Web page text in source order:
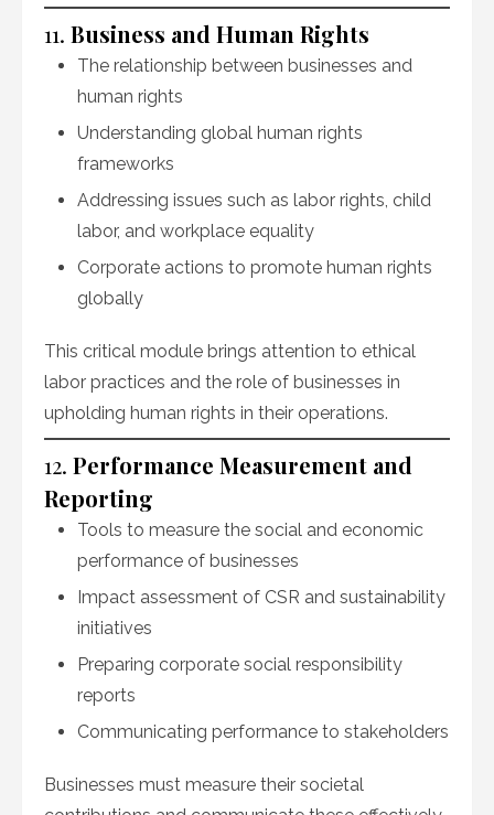
11. Business and Human Rights
The relationship between businesses and
human rights
Understanding global human rights
frameworks
Addressing issues such as labor rights, child
labor, and workplace equality
Corporate actions to promote human rights
globally
This critical module brings attention to ethical
labor practices and the role of businesses in
upholding human rights in their operations.
12. Performance Measurement and
Reporting
Tools to measure the social and economic
performance of businesses
Impact assessment of CSR and sustainability
initiatives
Preparing corporate social responsibility
reports
Communicating performance to stakeholders
Businesses must measure their societal